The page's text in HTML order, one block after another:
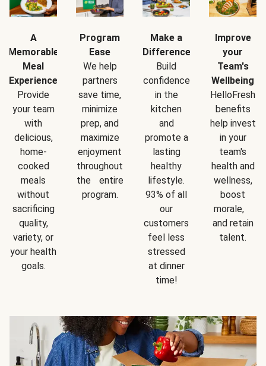
A
Memorable
Meal
Experience
Provide
your team
with
delicious,
home-
cooked
meals
without
sacrificing
quality,
variety, or
your health
goals.
Program
Ease
We help
partners
save time,
minimize
prep, and
maximize
enjoyment
throughout
the entire
program.
Make a
Difference
Build
confidence
in the
kitchen
and
promote a
lasting
healthy
lifestyle.
93% of all
our
customers
feel less
stressed
at dinner
time!
Improve
your
Team's
Wellbeing
HelloFresh
benefits
help invest
in your
team's
health and
wellness,
boost
morale,
and retain
talent.